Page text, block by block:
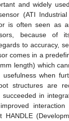
and widely
(ATI Industrial
is often seen as
because of
to accuracy,
comes in a
length) which
when
structures are
succeeded in
interaction
HANDLE